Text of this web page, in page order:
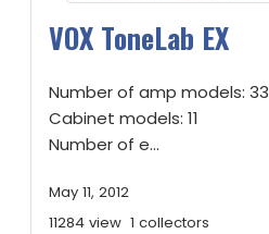
VOX ToneLab EX
Number of amp models: 33
Cabinet models: 11
Number of e...
May 11, 2012
11284 view 1 collectors